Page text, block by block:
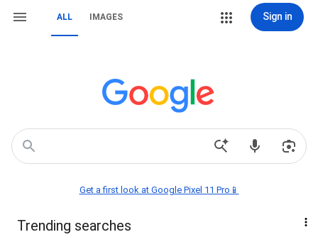
ALL IMAGES Sign in
Get a first look at Google Pixel 11 Pro📱
Trending searches